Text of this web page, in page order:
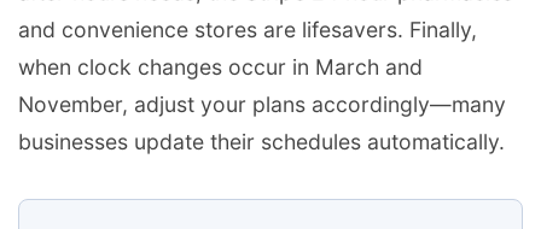
and convenience stores are lifesavers. Finally,
when clock changes occur in March and
November, adjust your plans accordingly—many
businesses update their schedules automatically.